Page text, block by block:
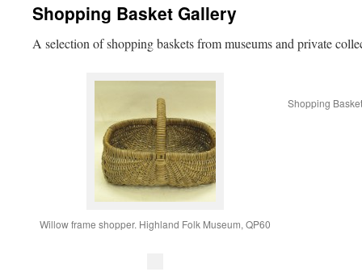
Shopping Basket Gallery
A selection of shopping baskets from museums and private
Willow frame shopper. Highland Folk Museum, QP60
Shopping